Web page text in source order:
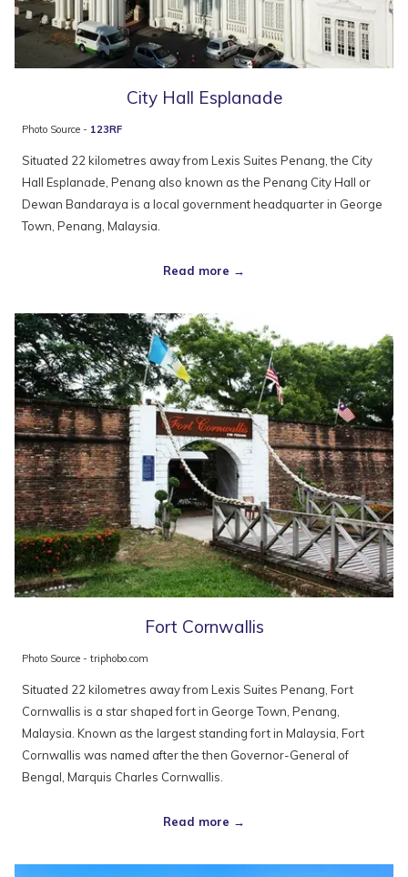
City Hall Esplanade
Photo Source - 123RF
Situated 22 kilometres away from Lexis Suites Penang, the City
Hall Esplanade, Penang also known as the Penang City Hall or
Dewan Bandaraya is a local government headquarter in George
Town, Penang, Malaysia.
Read more
Fort Cornwallis
Photo Source - triphobo.com
Situated 22 kilometres away from Lexis Suites Penang, Fort
Cornwallis is a star shaped fort in George Town, Penang,
Malaysia. Known as the largest standing fort in Malaysia, Fort
Cornwallis was named after the then Governor-General of
Bengal, Marquis Charles Cornwallis.
Read more